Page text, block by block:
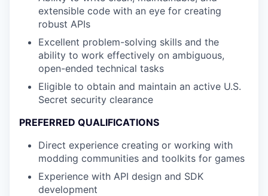
extensible code with an eye for creating
robust APIs
Excellent problem-solving skills and the
ability to work effectively on ambiguous,
open-ended technical tasks
Eligible to obtain and maintain an active U.S.
Secret security clearance
PREFERRED QUALIFICATIONS
Direct experience creating or working with
modding communities and toolkits for games
Experience with API design and SDK
development